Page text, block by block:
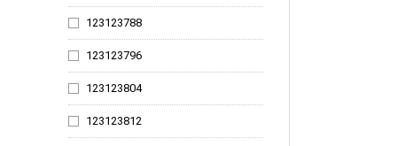
123124706
123124714
123124722
123123788
123123796
123123804
123123812